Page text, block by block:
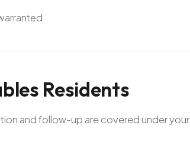
Residents
and follow-up are covered under your